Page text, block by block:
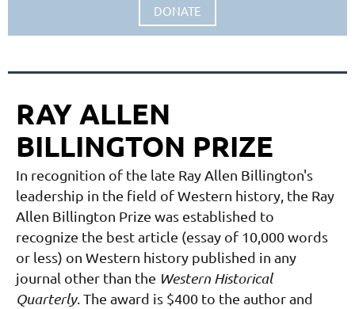
DONATE
RAY ALLEN
BILLINGTON PRIZE
In recognition of the late Ray Allen Billington's
leadership in the field of Western history, the Ray
Allen Billington Prize was established to
recognize the best article (essay of 10,000 words
or less) on Western history published in any
journal other than the Western Historical
Quarterly. The award is $400 to the author and